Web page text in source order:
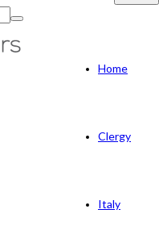
Home
Clergy
Italy